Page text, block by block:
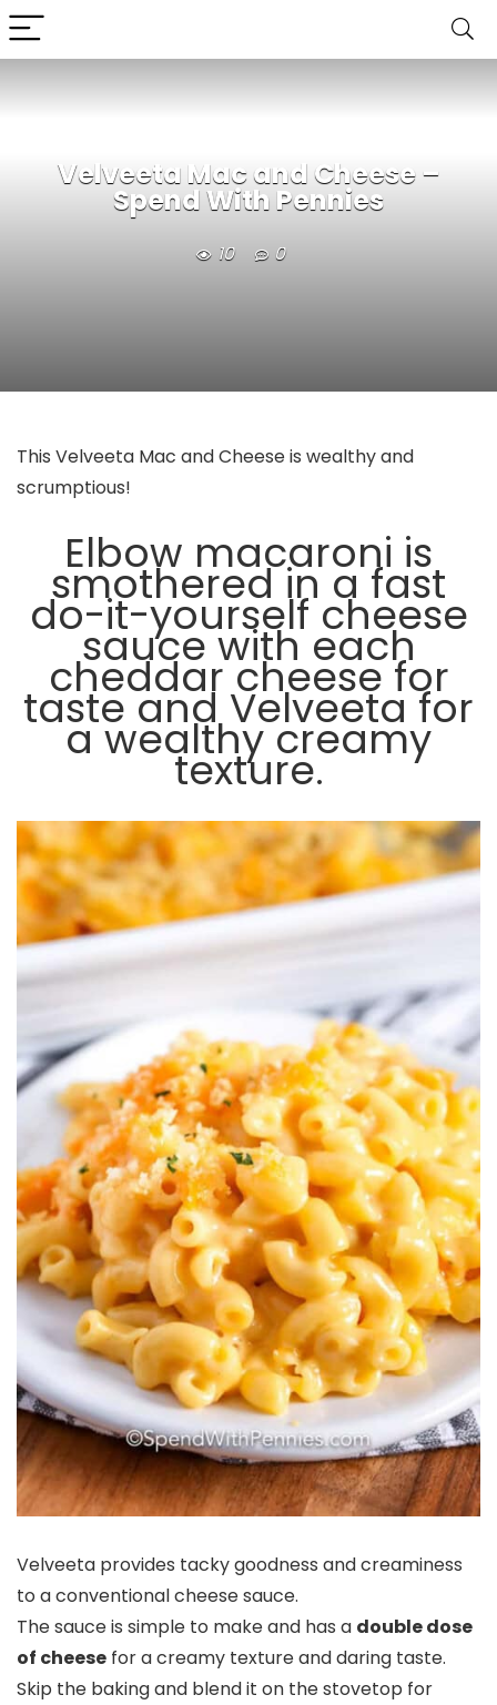
Velveeta Mac and Cheese –
Spend With Pennies
10 0
This Velveeta Mac and Cheese is wealthy and
scrumptious!
Elbow macaroni is
smothered in a fast
do-it-yourself cheese
sauce with each
cheddar cheese for
taste and Velveeta for
a wealthy creamy
texture.
Velveeta provides tacky goodness and creaminess
to a conventional cheese sauce.
The sauce is simple to make and has a double dose
of cheese for a creamy texture and daring taste.
Skip the baking and blend it on the stovetop for